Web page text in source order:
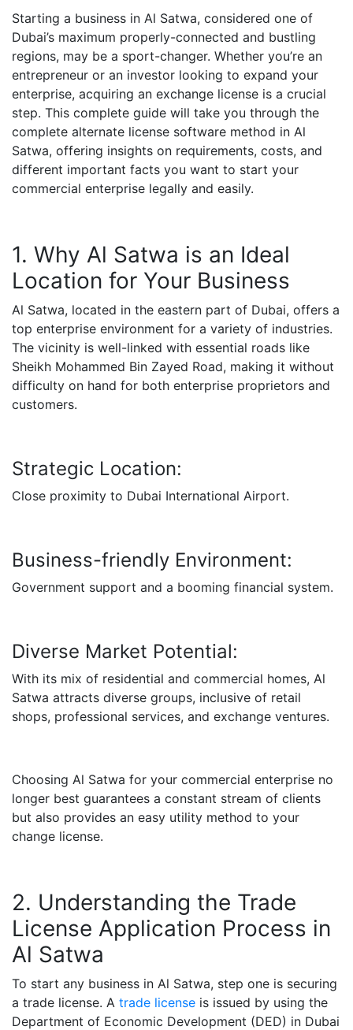
Starting a business in Al Satwa, considered one of
Dubai’s maximum properly-connected and bustling
regions, may be a sport-changer. Whether you’re an
entrepreneur or an investor looking to expand your
enterprise, acquiring an exchange license is a crucial
step. This complete guide will take you through the
complete alternate license software method in Al
Satwa, offering insights on requirements, costs, and
different important facts you want to start your
commercial enterprise legally and easily.
1. Why Al Satwa is an Ideal
Location for Your Business
Al Satwa, located in the eastern part of Dubai, offers a
top enterprise environment for a variety of industries.
The vicinity is well-linked with essential roads like
Sheikh Mohammed Bin Zayed Road, making it without
difficulty on hand for both enterprise proprietors and
customers.
Strategic Location:
Close proximity to Dubai International Airport.
Business-friendly Environment:
Government support and a booming financial system.
Diverse Market Potential:
With its mix of residential and commercial homes, Al
Satwa attracts diverse groups, inclusive of retail
shops, professional services, and exchange ventures.
Choosing Al Satwa for your commercial enterprise no
longer best guarantees a constant stream of clients
but also provides an easy utility method to your
change license.
2. Understanding the Trade
License Application Process in
Al Satwa
To start any business in Al Satwa, step one is securing
a trade license. A trade license is issued by using the
Department of Economic Development (DED) in Dubai